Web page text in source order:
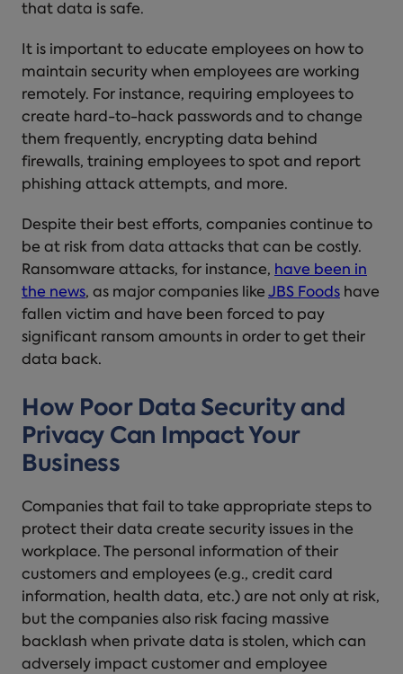
that data is safe.
It is important to educate employees on how to
maintain security when employees are working
remotely. For instance, requiring employees to
create hard-to-hack passwords and to change
them frequently, encrypting data behind
firewalls, training employees to spot and report
phishing attack attempts, and more.
Despite their best efforts, companies continue to
be at risk from data attacks that can be costly.
Ransomware attacks, for instance, have been in
the news, as major companies like JBS Foods have
fallen victim and have been forced to pay
significant ransom amounts in order to get their
data back.
How Poor Data Security and
Privacy Can Impact Your
Business
Companies that fail to take appropriate steps to
protect their data create security issues in the
workplace. The personal information of their
customers and employees (e.g., credit card
information, health data, etc.) are not only at risk,
but the companies also risk facing massive
backlash when private data is stolen, which can
adversely impact customer and employee